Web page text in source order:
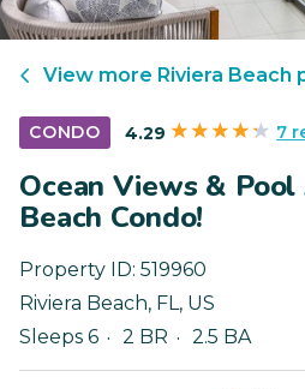
View more Riviera Beach
CONDO 4.29 7
Ocean Views & Pool
Beach Condo!
Property ID: 519960
Riviera Beach, FL, US
Sleeps 6
2 BR 2.5 BA